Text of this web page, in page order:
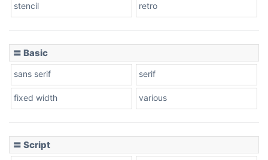
Stacked
stencil retro
〓 Basic
sans serif serif
fixed width various
〓 Script